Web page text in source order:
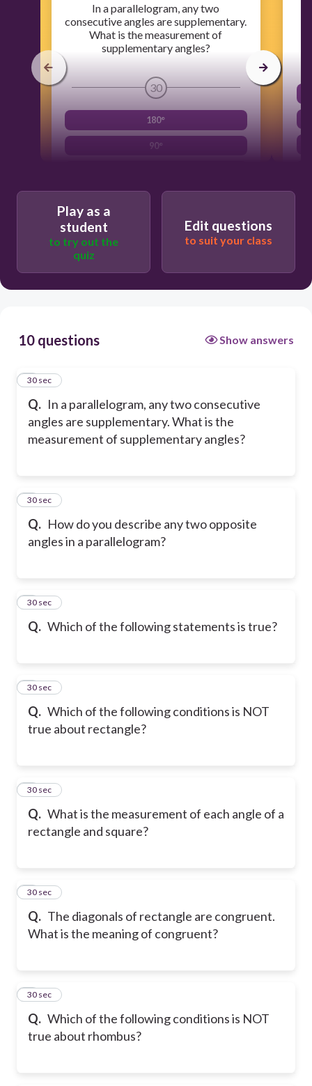
In a parallelogram, any two
consecutive angles are supplementary.
What is the measurement of
supplementary angles?
30
180°
90°
360°
Play as a
student
to try out the
quiz
Edit questions
to suit your class
10 questions Show answers
Q. In a parallelogram, any two consecutive
angles are supplementary. What is the
measurement of supplementary angles?
1
30 sec
Q. How do you describe any two opposite
angles in a parallelogram?
2
30 sec
Q. Which of the following statements is true?
3
30 sec
Q. Which of the following conditions is NOT
true about rectangle?
4
30 sec
Q. What is the measurement of each angle of a
rectangle and square?
5
30 sec
Q. The diagonals of rectangle are congruent.
What is the meaning of congruent?
6
30 sec
Q. Which of the following conditions is NOT
true about rhombus?
7
30 sec